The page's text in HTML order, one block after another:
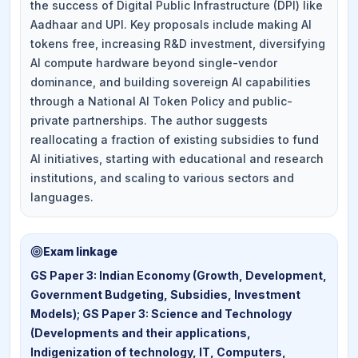
the success of Digital Public Infrastructure (DPI) like
Aadhaar and UPI. Key proposals include making AI
tokens free, increasing R&D investment, diversifying
AI compute hardware beyond single-vendor
dominance, and building sovereign AI capabilities
through a National AI Token Policy and public-
private partnerships. The author suggests
reallocating a fraction of existing subsidies to fund
AI initiatives, starting with educational and research
institutions, and scaling to various sectors and
languages.
Exam linkage
GS Paper 3: Indian Economy (Growth, Development,
Government Budgeting, Subsidies, Investment
Models); GS Paper 3: Science and Technology
(Developments and their applications,
Indigenization of technology, IT, Computers,